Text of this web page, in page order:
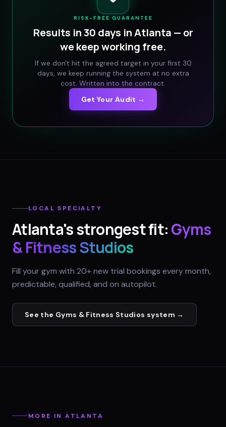
RISK-FREE GUARANTEE
Results in 30 days inAtlanta — or
we keep working free.
If we don't hit the agreed target in your first 30
days, we keep running the system at no extra
cost. Written into the contract.
Get Your Audit →
LOCAL SPECIALTY
Atlanta's strongest fit:Gyms
& Fitness Studios
Fill your gym with 20+ new trial bookings every month,
predictable, qualified, and on autopilot.
See the Gyms & Fitness Studios system →
MORE INATLANTA